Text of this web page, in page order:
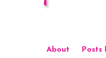
About Posts